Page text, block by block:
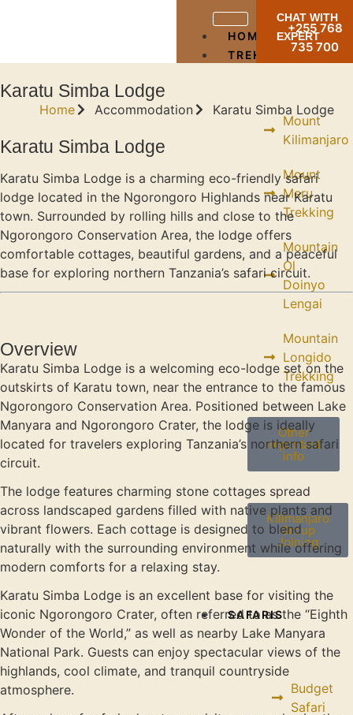
HOME
TREKKING
Mount
Kilimanjaro
Mount
Meru
Trekking
Mountain
Ol
Doinyo
Lengai
Mountain
Longido
Trekking
Other
important
info
Kilimanjaro
Group
Joining
SAFARIS
Budget
Safari
CHAT WITH
EXPERT
+255 768
735 700
Karatu Simba Lodge
Home Accommodation Karatu Simba Lodge
Karatu Simba Lodge
Karatu Simba Lodge is a charming eco-friendly safari
lodge located in the Ngorongoro Highlands near Karatu
town. Surrounded by rolling hills and close to the
Ngorongoro Conservation Area, the lodge offers
comfortable cottages, beautiful gardens, and a peaceful
base for exploring northern Tanzania’s safari circuit.
Overview
Karatu Simba Lodge is a welcoming eco-lodge set on the
outskirts of Karatu town, near the entrance to the famous
Ngorongoro Conservation Area. Positioned between Lake
Manyara and Ngorongoro Crater, the lodge is ideally
located for travelers exploring Tanzania’s northern safari
circuit.
The lodge features charming stone cottages spread
across landscaped gardens filled with native plants and
vibrant flowers. Each cottage is designed to blend
naturally with the surrounding environment while offering
modern comforts for a relaxing stay.
Karatu Simba Lodge is an excellent base for visiting the
iconic Ngorongoro Crater, often referred to as the “Eighth
Wonder of the World,” as well as nearby Lake Manyara
National Park. Guests can enjoy spectacular views of the
highlands, cool climate, and tranquil countryside
atmosphere.